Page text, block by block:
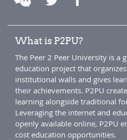
What is P2PU?
The Peer 2 Peer University is a
education project that
institutional walls and gives
their achievements. P2PU
learning alongside traditional
Leveraging the internet and
openly available online, P2PU
cost education opportunities.